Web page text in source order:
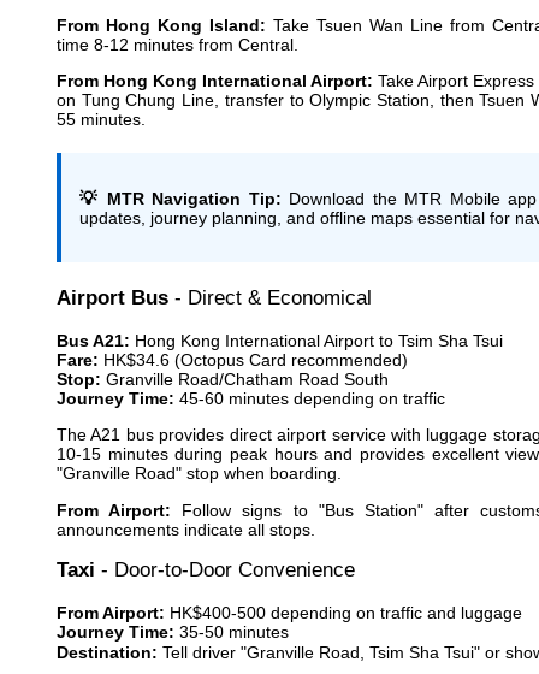
From Hong Kong Island: Take Tsuen Wan Line from
time 8-12 minutes from Central.
From Hong Kong International Airport: Take Airport
on Tung Chung Line, transfer to Olympic Station, then Tsuen
55 minutes.
💡 MTR Navigation Tip: Download the MTR Mobile
updates, journey planning, and offline maps essential for
Airport Bus - Direct & Economical
Bus A21: Hong Kong International Airport to Tsim Sha Tsui
Fare: HK$34.6 (Octopus Card recommended)
Stop: Granville Road/Chatham Road South
Journey Time: 45-60 minutes depending on traffic
The A21 bus provides direct airport service with luggage
10-15 minutes during peak hours and provides excellent
"Granville Road" stop when boarding.
From Airport: Follow signs to "Bus Station" after
announcements indicate all stops.
Taxi - Door-to-Door Convenience
From Airport: HK$400-500 depending on traffic and luggage
Journey Time: 35-50 minutes
Destination: Tell driver "Granville Road, Tsim Sha Tsui" or